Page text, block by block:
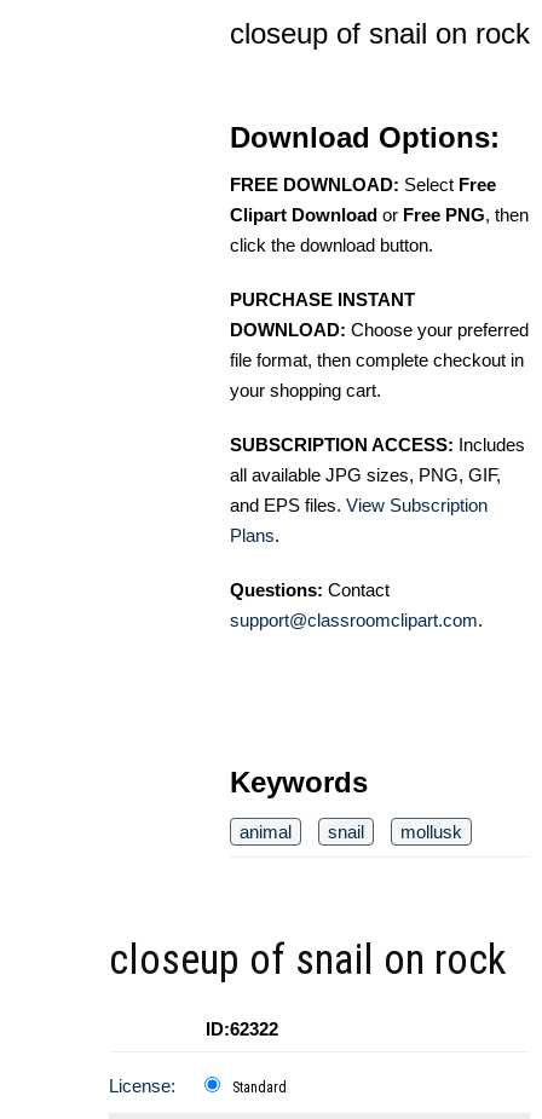
closeup of snail on rock
Download Options:
FREE DOWNLOAD: Select Free
Clipart Download or Free PNG, then
click the download button.
PURCHASE INSTANT
DOWNLOAD: Choose your preferred
file format, then complete checkout in
your shopping cart.
SUBSCRIPTION ACCESS: Includes
all available JPG sizes, PNG, GIF,
and EPS files. View Subscription
Plans.
Questions: Contact
support@classroomclipart.com.
Keywords
animal snail mollusk
closeup of snail on rock
ID:62322
License: Standard